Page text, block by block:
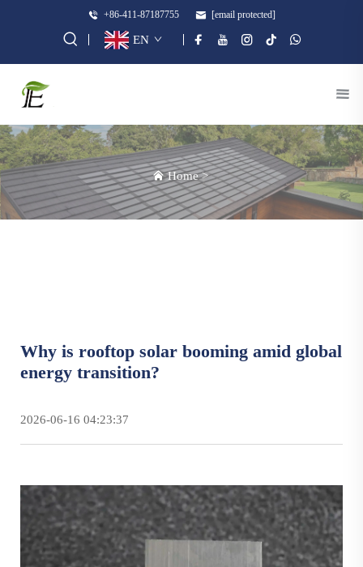
+86-411-87187755 [email protected]
EN
Home>
Why is rooftop solar booming amid global
energy transition?
2026-06-16 04:23:37